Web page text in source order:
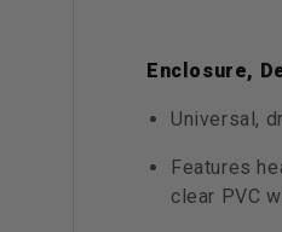
Enclosure,
Universal,
Features
clear PVC